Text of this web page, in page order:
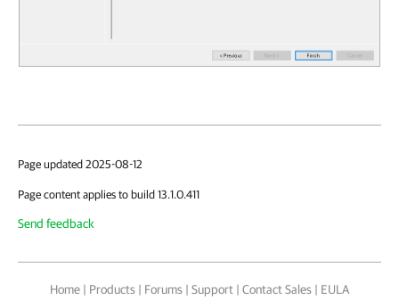
Page updated 2025-08-12
Page content applies to build 13.1.0.411
Send feedback
Home | Products | Forums | Support | Contact Sales | EULA